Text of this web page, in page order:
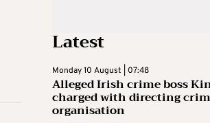
Latest
Monday 10 August | 07:48
Alleged Irish crime boss
charged with directing
organisation